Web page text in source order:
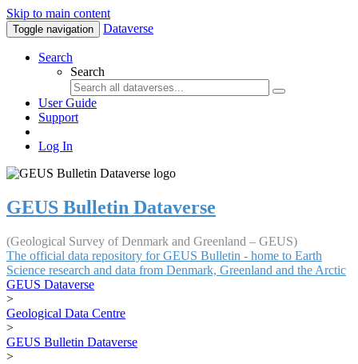
Skip to main content
Toggle navigation Dataverse
Search
Search
User Guide
Support
Log In
GEUS Bulletin Dataverse
(Geological Survey of Denmark and Greenland – GEUS)
The official data repository for GEUS Bulletin - home to Earth
Science research and data from Denmark, Greenland and the Arctic
GEUS Dataverse
>
Geological Data Centre
>
GEUS Bulletin Dataverse
>